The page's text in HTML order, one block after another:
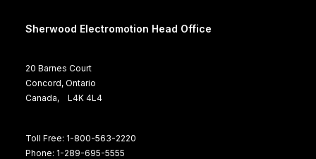
Sherwood Electromotion Head Office
20 Barnes Court
Concord, Ontario
Canada, L4K 4L4
Toll Free: 1-800-563-2220
Phone: 1-289-695-5555